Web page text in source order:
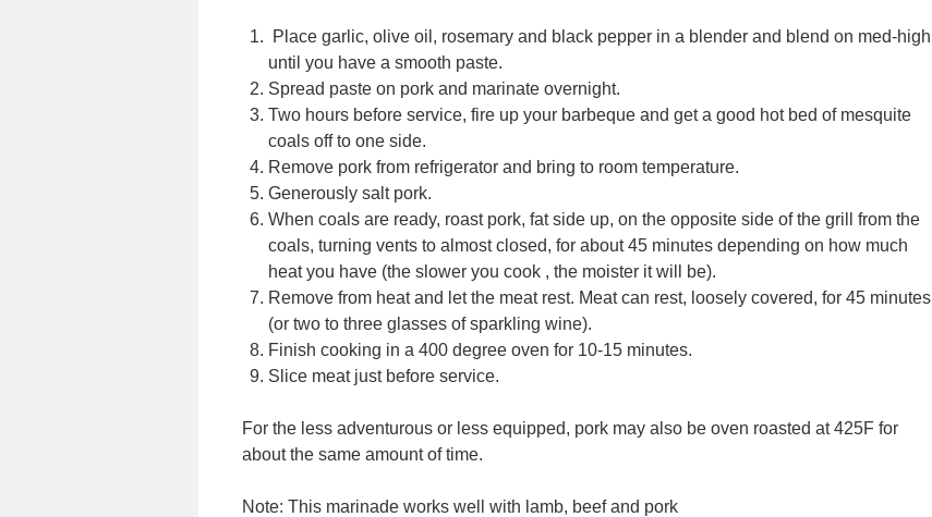
Place garlic, olive oil, rosemary and black pepper in a blender and blend on med-high
until you have a smooth paste.
Spread paste on pork and marinate overnight.
Two hours before service, fire up your barbeque and get a good hot bed of mesquite
coals off to one side.
Remove pork from refrigerator and bring to room temperature.
Generously salt pork.
When coals are ready, roast pork, fat side up, on the opposite side of the grill from the
coals, turning vents to almost closed, for about 45 minutes depending on how much
heat you have (the slower you cook , the moister it will be).
Remove from heat and let the meat rest. Meat can rest, loosely covered, for 45 minutes
(or two to three glasses of sparkling wine).
Finish cooking in a 400 degree oven for 10-15 minutes.
Slice meat just before service.
For the less adventurous or less equipped, pork may also be oven roasted at 425F for
about the same amount of time.
Note: This marinade works well with lamb, beef and pork